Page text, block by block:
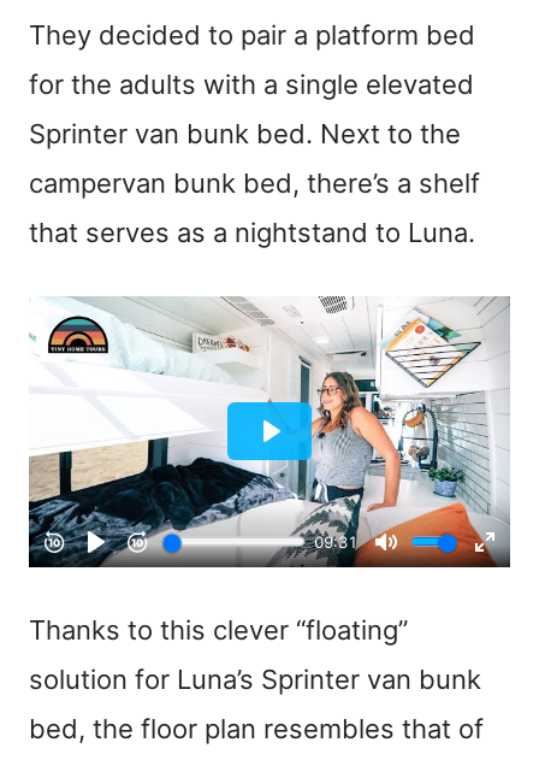
They decided to pair a platform bed
for the adults with a single elevated
Sprinter van bunk bed. Next to the
campervan bunk bed, there’s a shelf
that serves as a nightstand to Luna.
Thanks to this clever “floating”
solution for Luna’s Sprinter van bunk
bed, the floor plan resembles that of